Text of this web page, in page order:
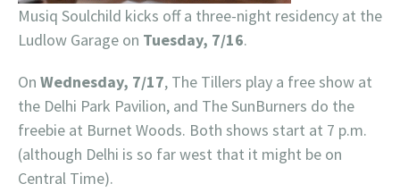
Musiq Soulchild kicks off a three-night residency at the
Ludlow Garage on Tuesday, 7/16.
On Wednesday, 7/17, The Tillers play a free show at
the Delhi Park Pavilion, and The SunBurners do the
freebie at Burnet Woods. Both shows start at 7 p.m.
(although Delhi is so far west that it might be on
Central Time).